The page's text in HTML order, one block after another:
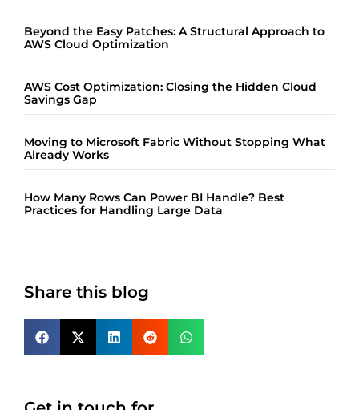
Beyond the Easy Patches: A Structural Approach to
AWS Cloud Optimization
AWS Cost Optimization: Closing the Hidden Cloud
Savings Gap
Moving to Microsoft Fabric Without Stopping What
Already Works
How Many Rows Can Power BI Handle? Best
Practices for Handling Large Data
Share this blog